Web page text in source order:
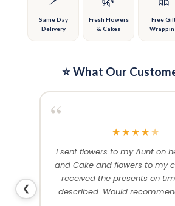
product
Same Day
Delivery
Fresh Flowers
& Cakes
Free
⭐ What Our
❮
and
“
★★★★★
I sent flowers to my Aunt on
and Cake and flowers to my
received the presents on
described. Would